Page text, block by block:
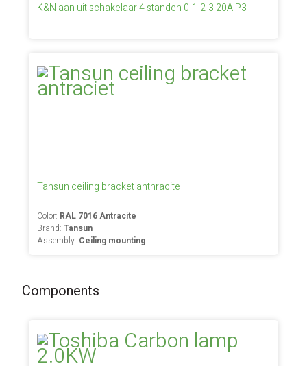
K&N aan uit schakelaar 4 standen 0-1-2-3 20A P3
Tansun ceiling bracket anthracite
Color: RAL 7016 Antracite
Brand:Tansun
Assembly: Ceiling mounting
Components